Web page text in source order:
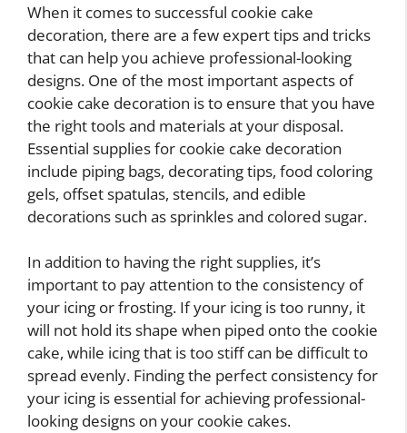
When it comes to successful cookie cake
decoration, there are a few expert tips and tricks
that can help you achieve professional-looking
designs. One of the most important aspects of
cookie cake decoration is to ensure that you have
the right tools and materials at your disposal.
Essential supplies for cookie cake decoration
include piping bags, decorating tips, food coloring
gels, offset spatulas, stencils, and edible
decorations such as sprinkles and colored sugar.
In addition to having the right supplies, it’s
important to pay attention to the consistency of
your icing or frosting. If your icing is too runny, it
will not hold its shape when piped onto the cookie
cake, while icing that is too stiff can be difficult to
spread evenly. Finding the perfect consistency for
your icing is essential for achieving professional-
looking designs on your cookie cakes.